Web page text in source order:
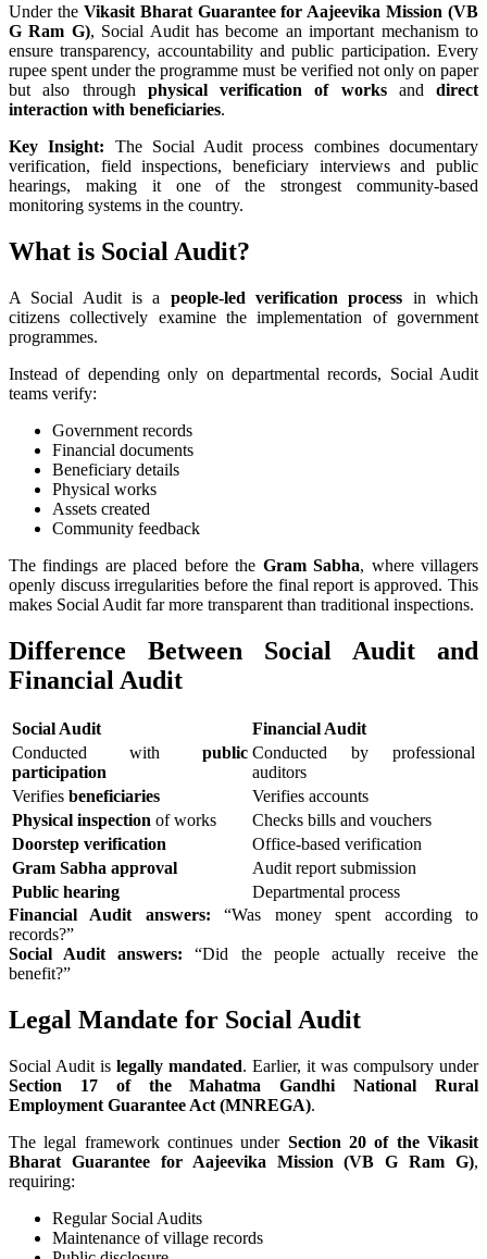
Under the Vikasit Bharat Guarantee for Aajeevika Mission (VB
G Ram G), Social Audit has become an important mechanism to
ensure transparency, accountability and public participation. Every
rupee spent under the programme must be verified not only on paper
but also through physical verification of worksand direct
interaction with beneficiaries.
Key Insight: The Social Audit process combines documentary
verification, field inspections, beneficiary interviews and public
hearings, making it one of the strongest community-based
monitoring systems in the country.
What is Social Audit?
A Social Audit is a people-led verification process in which
citizens collectively examine the implementation of government
programmes.
Instead of depending only on departmental records, Social Audit
teams verify:
Government records
Financial documents
Beneficiary details
Physical works
Assets created
Community feedback
The findings are placed before the Gram Sabha, where villagers
openly discuss irregularities before the final report is approved. This
makes Social Audit far more transparent than traditional inspections.
Difference Between Social Audit and
Financial Audit
Social Audit
Financial Audit
Conducted with public
participation
Conducted by professional
auditors
Verifies beneficiaries
Verifies accounts
Physical inspection of works
Checks bills and vouchers
Doorstep verification
Office-based verification
Gram Sabha approval
Audit report submission
Public hearing
Departmental process
Financial Audit answers: “Was money spent according to
records?”
Social Audit answers: “Did the people actually receive the
benefit?”
Legal Mandate for Social Audit
Social Audit is legally mandated. Earlier, it was compulsory under
Section 17 of the Mahatma Gandhi National Rural
Employment Guarantee Act (MNREGA).
The legal framework continues under Section 20 of the Vikasit
Bharat Guarantee for Aajeevika Mission (VB G Ram G),
requiring:
Regular Social Audits
Maintenance of village records